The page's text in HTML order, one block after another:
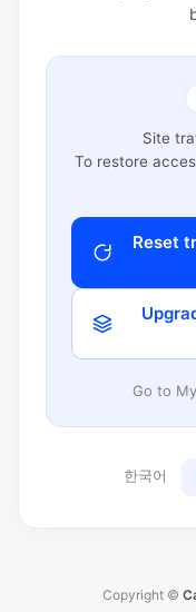
Site
To restore
Reset
Go to
한국어
Copyright ©